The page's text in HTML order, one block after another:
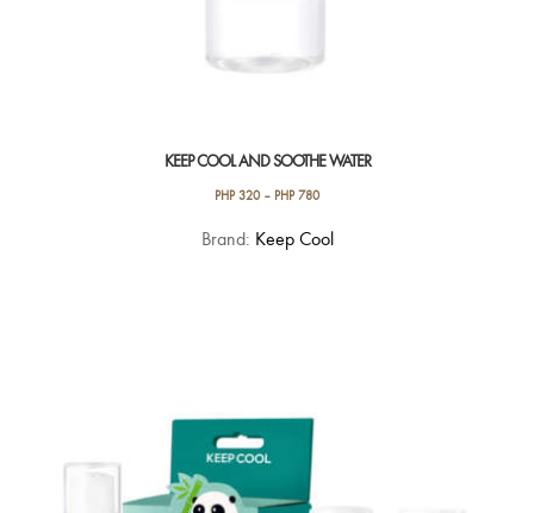
KEEP COOL AND SOOTHE WATER
PHP320– PHP780
This
be
chosen
Brand: Keep Cool